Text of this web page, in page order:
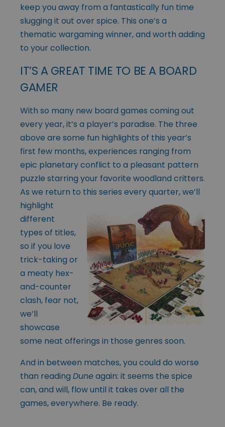
keep you away from a fantastically fun time
slugging it out over spice. This one’s a
thematic wargaming winner, and worth adding
to your collection.
IT’S A GREAT TIME TO BE A BOARD
GAMER
With so many new board games coming out
every year, it’s a player’s paradise. The three
above are some fun highlights of this year’s
first few months, experiences ranging from
epic planetary conflict to a pleasant pattern
puzzle starring your favorite woodland critters.
As we return to this series everyquarter, we’ll
highlight
different
types of titles,
so if you love
trick-taking or
a meaty hex-
and-counter
clash, fear not,
we’ll
showcase
some neat offerings in those genres soon.
And in between matches, you could do worse
than reading Duneagain: it seems the spice
can, and will, flow until it takes over all the
games, everywhere. Be ready.